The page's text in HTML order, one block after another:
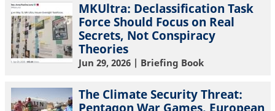
MKUltra: Declassification Task
Force Should Focus on Real
Secrets, Not Conspiracy
Theories
Jun 29, 2026| Briefing Book
The Climate Security Threat:
Pentagon War Games, European